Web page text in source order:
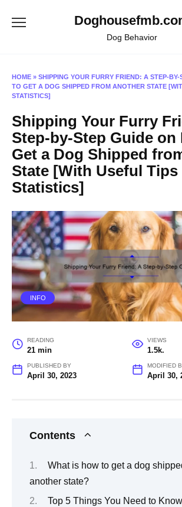
Dog Behavior
HOME » SHIPPING YOUR FURRY FRIEND: A STEP-
TO GET A DOG SHIPPED FROM ANOTHER STATE
STATISTICS]
Shipping Your Furry
Step-by-Step Guide on
Get a Dog Shipped
State [With Useful Tips
Statistics]
INFO
READING
21 min
VIEWS
1.5k.
PUBLISHED BY
April 30, 2023
MODIFIED
April 30,
Contents
What is how to get a dog
another state?
Top 5 Things You Need to